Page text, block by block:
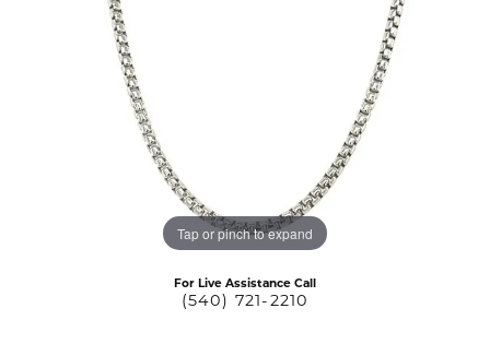
Tap or pinch to expand
For Live Assistance Call
(540) 721-2210